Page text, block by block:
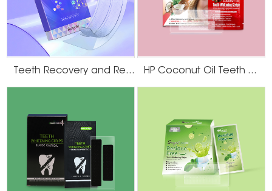
Teeth Recovery and Remineralization Strips HP Coconut Oil Teeth Whitening Strips